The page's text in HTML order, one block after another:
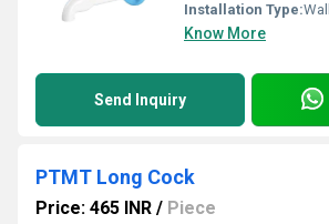
Installation Type:
Know More
Send Inquiry
PTMT Long Cock
Price: 465 INR / Piece